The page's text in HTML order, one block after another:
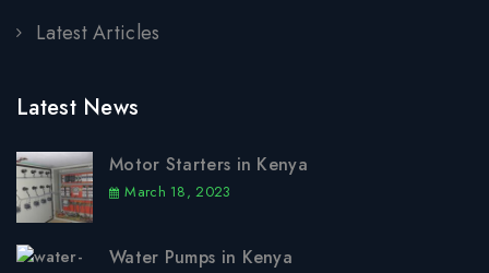
Latest Articles
Latest News
Motor Starters in Kenya
March 18, 2023
Water Pumps in Kenya